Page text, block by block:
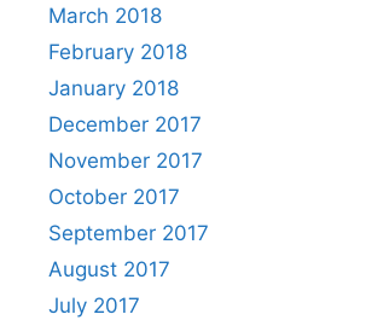
March 2018
February 2018
January 2018
December 2017
November 2017
October 2017
September 2017
August 2017
July 2017